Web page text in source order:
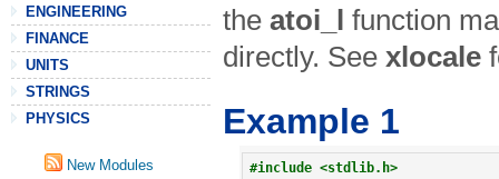
ENGINEERING
FINANCE
UNITS
STRINGS
PHYSICS
New Modules
the atoi_l function
directly. See xlocale
Example 1
#include <stdlib.h>